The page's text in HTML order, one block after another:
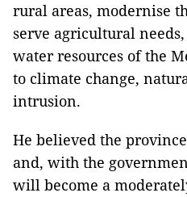
rural areas, modernise
serve agricultural
water resources of the
to climate change,
intrusion.
He believed the
and, with the
will become a